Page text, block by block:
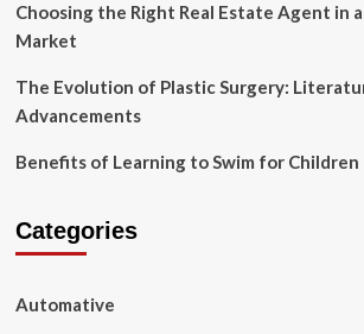
Choosing the Right Real Estate Agent in
Market
The Evolution of Plastic Surgery:
Advancements
Benefits of Learning to Swim for Children
Categories
Automative